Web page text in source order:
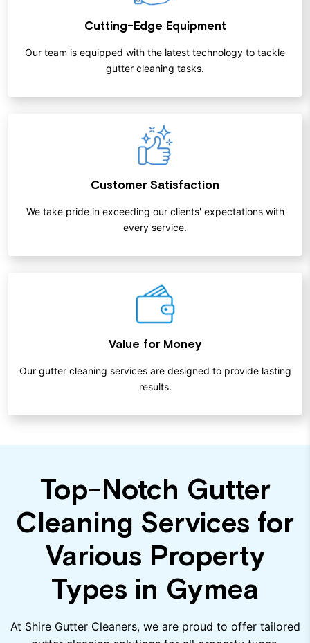
Cutting-Edge Equipment
Our team is equipped with the latest technology to tackle
gutter cleaning tasks.
Customer Satisfaction
We take pride in exceeding our clients' expectations with
every service.
Value for Money
Our gutter cleaning services are designed to provide lasting
results.
Top-Notch Gutter
Cleaning Services for
Various Property
Types in Gymea
At Shire Gutter Cleaners, we are proud to offer tailored